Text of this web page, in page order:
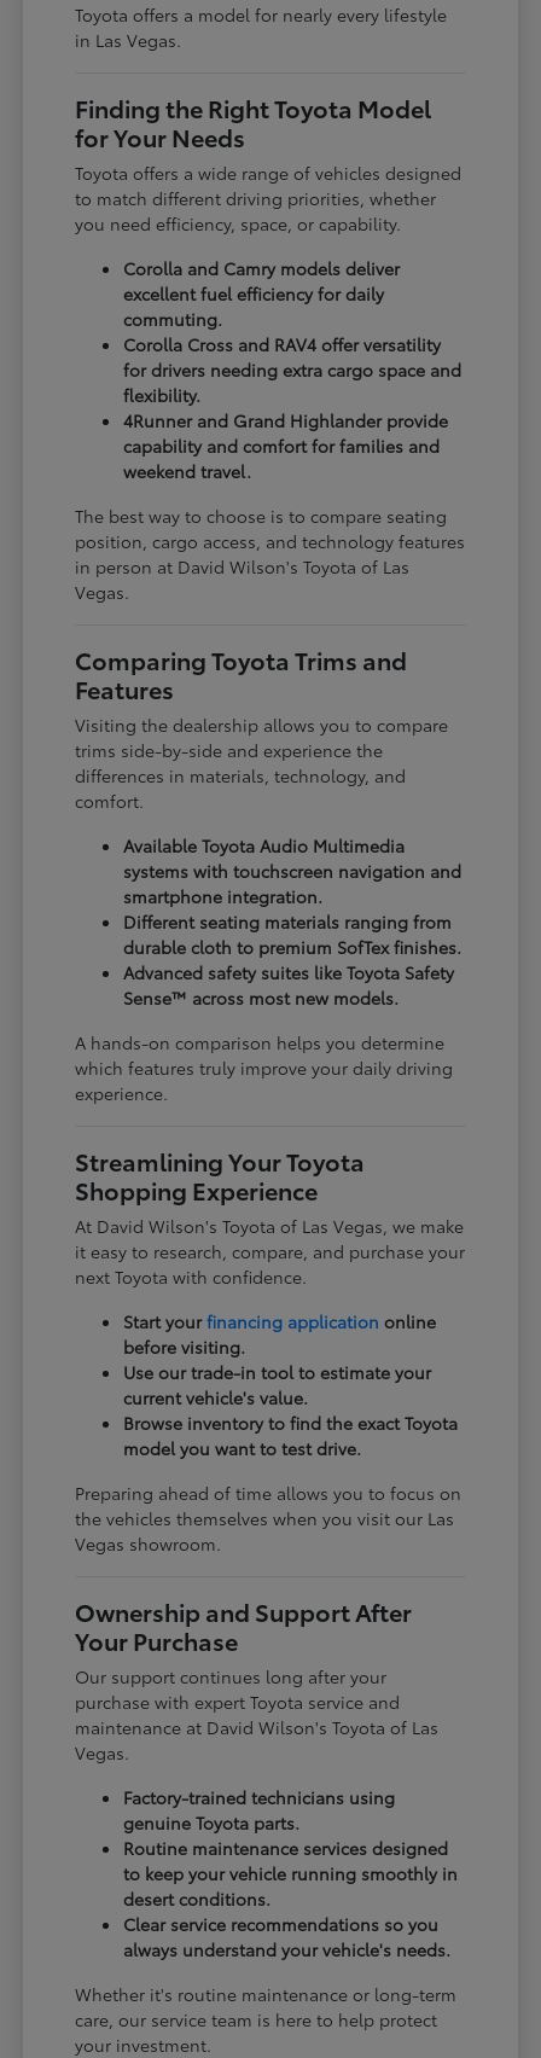
Toyota offers a model for nearly every lifestyle
in Las Vegas.
Finding the Right Toyota Model
for Your Needs
Toyota offers a wide range of vehicles designed
to match different driving priorities, whether
you need efficiency, space, or capability.
Corolla and Camry models deliver
excellent fuel efficiency for daily
commuting.
Corolla Cross and RAV4 offer versatility
for drivers needing extra cargo space and
flexibility.
4Runner and Grand Highlander provide
capability and comfort for families and
weekend travel.
The best way to choose is to compare seating
position, cargo access, and technology features
in person at David Wilson's Toyota of Las
Vegas.
Comparing Toyota Trims and
Features
Visiting the dealership allows you to compare
trims side-by-side and experience the
differences in materials, technology, and
comfort.
Available Toyota Audio Multimedia
systems with touchscreen navigation and
smartphone integration.
Different seating materials ranging from
durable cloth to premium SofTex finishes.
Advanced safety suites like Toyota Safety
Sense™ across most new models.
A hands-on comparison helps you determine
which features truly improve your daily driving
experience.
Streamlining Your Toyota
Shopping Experience
At David Wilson's Toyota of Las Vegas, we make
it easy to research, compare, and purchase your
next Toyota with confidence.
Start yourfinancing application online
before visiting.
Use our trade-in tool to estimate your
current vehicle's value.
Browse inventory to find the exact Toyota
model you want to test drive.
Preparing ahead of time allows you to focus on
the vehicles themselves when you visit our Las
Vegas showroom.
Ownership and Support After
Your Purchase
Our support continues long after your
purchase with expert Toyota service and
maintenance at David Wilson's Toyota of Las
Vegas.
Factory-trained technicians using
genuine Toyota parts.
Routine maintenance services designed
to keep your vehicle running smoothly in
desert conditions.
Clear service recommendations so you
always understand your vehicle's needs.
Whether it's routine maintenance or long-term
care, our service team is here to help protect
your investment.